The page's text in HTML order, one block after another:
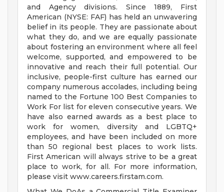
and Agency divisions. Since 1889, First
American (NYSE: FAF) has held an unwavering
belief in its people. They are passionate about
what they do, and we are equally passionate
about fostering an environment where all feel
welcome, supported, and empowered to be
innovative and reach their full potential. Our
inclusive, people-first culture has earned our
company numerous accolades, including being
named to the Fortune 100 Best Companies to
Work For list for eleven consecutive years. We
have also earned awards as a best place to
work for women, diversity and LGBTQ+
employees, and have been included on more
than 50 regional best places to work lists.
First American will always strive to be a great
place to work, for all. For more information,
please visit www.careers.firstam.com.